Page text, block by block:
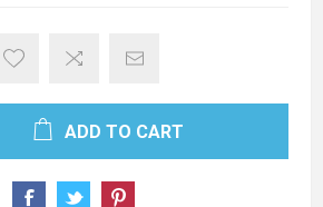
ADD TO CART